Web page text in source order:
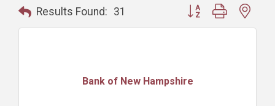
Results Found: 31 Button group with
Bank of New Hampshire